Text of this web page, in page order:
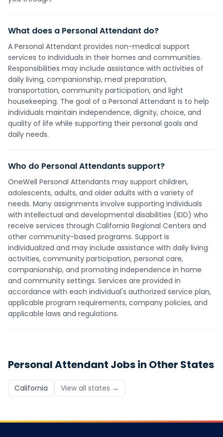
What does a Personal Attendant do?
A Personal Attendant provides non-medical support
services to individuals in their homes and communities.
Responsibilities may include assistance with activities of
daily living, companionship, meal preparation,
transportation, community participation, and light
housekeeping. The goal of a Personal Attendant is to help
individuals maintain independence, dignity, choice, and
quality of life while supporting their personal goals and
daily needs.
Who do Personal Attendants support?
OneWell Personal Attendants may support children,
adolescents, adults, and older adults with a variety of
needs. Many assignments involve supporting individuals
with intellectual and developmental disabilities (IDD) who
receive services through California Regional Centers and
other community-based programs. Support is
individualized and may include assistance with daily living
activities, community participation, personal care,
companionship, and promoting independence in home
and community settings. Services are provided in
accordance with each individual's authorized service plan,
applicable program requirements, company policies, and
applicable laws and regulations.
Personal Attendant Jobs in Other States
California View all states →